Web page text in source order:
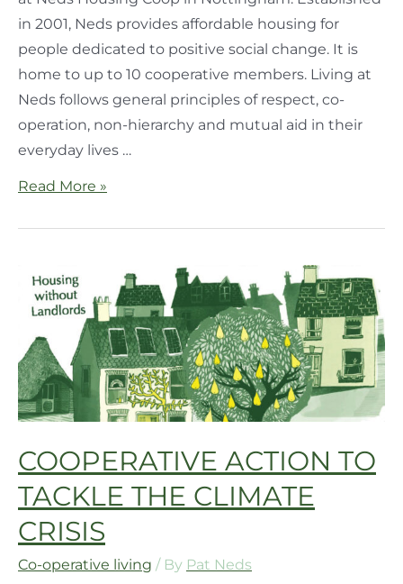
in 2001, Neds provides affordable housing for
people dedicated to positive social change. It is
home to up to 10 cooperative members. Living at
Neds follows general principles of respect, co-
operation, non-hierarchy and mutual aid in their
everyday lives …
Read More »
COOPERATIVE ACTION TO
TACKLE THE CLIMATE
CRISIS
Co-operative living / By Pat Neds